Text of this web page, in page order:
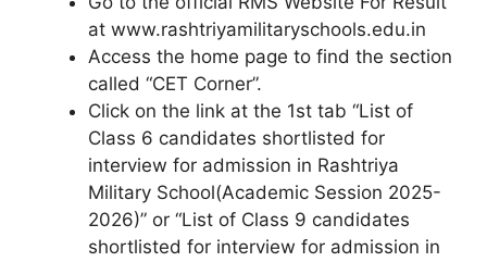
at www.rashtriyamilitaryschools.edu.in
Access the home page to find the section
called “CET Corner”.
Click on the link at the 1st tab “List of
Class 6 candidates shortlisted for
interview for admission in Rashtriya
Military School(Academic Session 2025-
2026)” or “List of Class 9 candidates
shortlisted for interview for admission in